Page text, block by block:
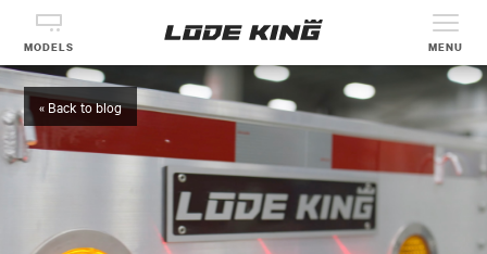
MODELS MENU
« Back to blog